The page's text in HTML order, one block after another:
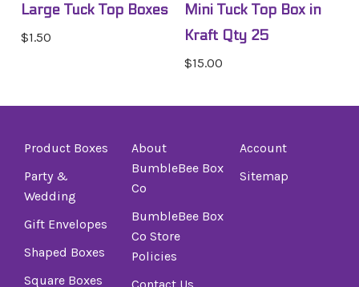
Large Tuck Top Boxes
$1.50
Mini Tuck Top Box in
Kraft Qty 25
$15.00
Product Boxes
Party &
Wedding
Gift Envelopes
Shaped Boxes
Square Boxes
About
BumbleBee Box
Co
BumbleBee Box
Co Store
Policies
Contact Us
Account
Sitemap